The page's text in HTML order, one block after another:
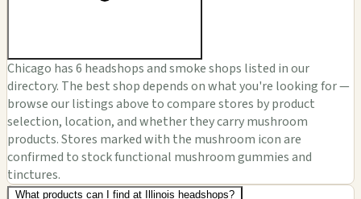
Chicago has 6 headshops and smoke shops listed in our
directory. The best shop depends on what you're looking for —
browse our listings above to compare stores by product
selection, location, and whether they carry mushroom
products. Stores marked with the mushroom icon are
confirmed to stock functional mushroom gummies and
tinctures.
What products can I find at Illinois headshops?